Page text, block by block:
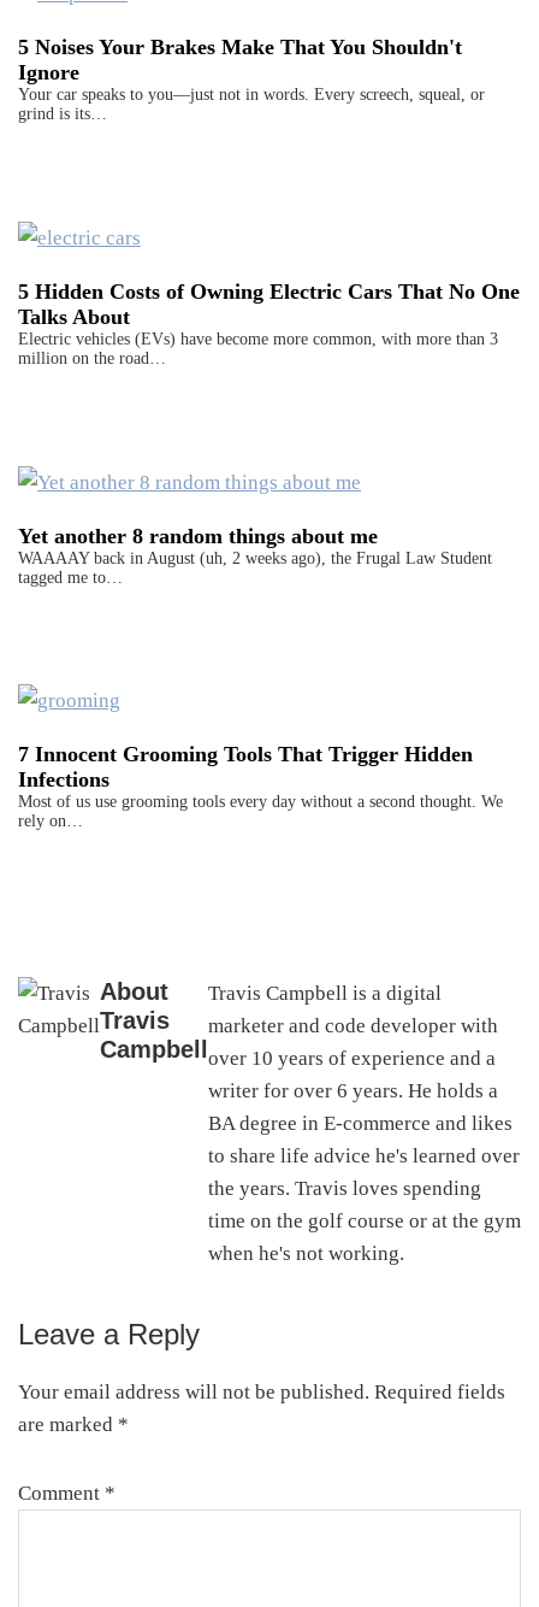
5 Noises Your Brakes Make That You Shouldn't
Ignore
Your car speaks to you—just not in words. Every screech, squeal, or
grind is its…
5 Hidden Costs of Owning Electric Cars That No One
Talks About
Electric vehicles (EVs) have become more common, with more than 3
million on the road…
Yet another 8 random things about me
WAAAAY back in August (uh, 2 weeks ago), the Frugal Law Student
tagged me to…
7 Innocent Grooming Tools That Trigger Hidden
Infections
Most of us use grooming tools every day without a second thought. We
rely on…
About
Travis
Campbell
Travis Campbell is a digital
marketer and code developer with
over 10 years of experience and a
writer for over 6 years. He holds a
BA degree in E-commerce and likes
to share life advice he's learned over
the years. Travis loves spending
time on the golf course or at the gym
when he's not working.
Reader
Interactions
Leave a Reply
Your email address will not be published. Required fields
are marked *
Comment *